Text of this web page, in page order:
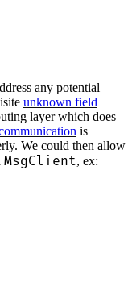
any potential
unknown field
layer which does
is
We could then allow
MsgClient, ex: